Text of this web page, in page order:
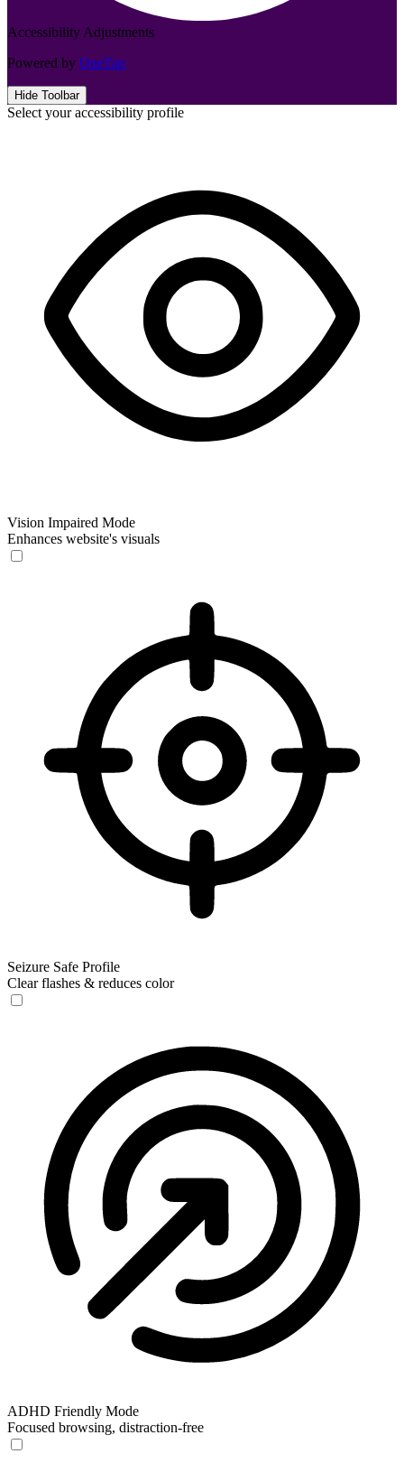
Accessibility Adjustments
Powered by OneTap
Hide Toolbar
Select your accessibility profile
Vision Impaired Mode
Enhances website's visuals
Seizure Safe Profile
Clear flashes & reduces color
ADHD Friendly Mode
Focused browsing, distraction-free